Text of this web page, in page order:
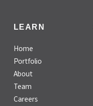
LEARN
Home
Portfolio
About
Team
Careers